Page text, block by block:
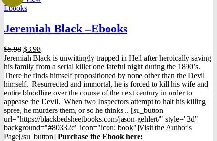
Ebooks
Jeremiah Black –Ebooks
$5.98 Original
price
was:
$5.98.
$3.98Current
price
is:
$3.98.
Jeremiah Black is unwittingly trapped in Hell after heroically saving
his family from a serial killer one fateful night during the 1890’s.
There he finds himself propositioned by none other than the Devil
himself. Resurrected and immortal, he is forced to kill his wife and
entire bloodline over the course of the next century in order to
appease the Devil. When two Inspectors attempt to halt his killing
spree, he murders them, or so he thinks... [su_button
url="https://blackbedsheetbooks.com/jason-gehlert/" style="3d"
background="#80332c" icon="icon: book"]Visit the Author's
Page[/su_button] Purchase the Ebook here: